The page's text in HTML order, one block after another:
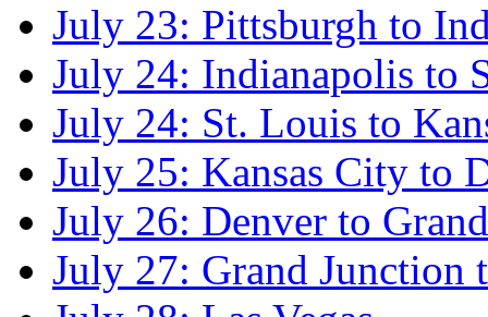
July 23: Pittsburgh to
July 24: Indianapolis to
July 24: St. Louis to
July 25: Kansas City to
July 26: Denver to
July 27: Grand Junction